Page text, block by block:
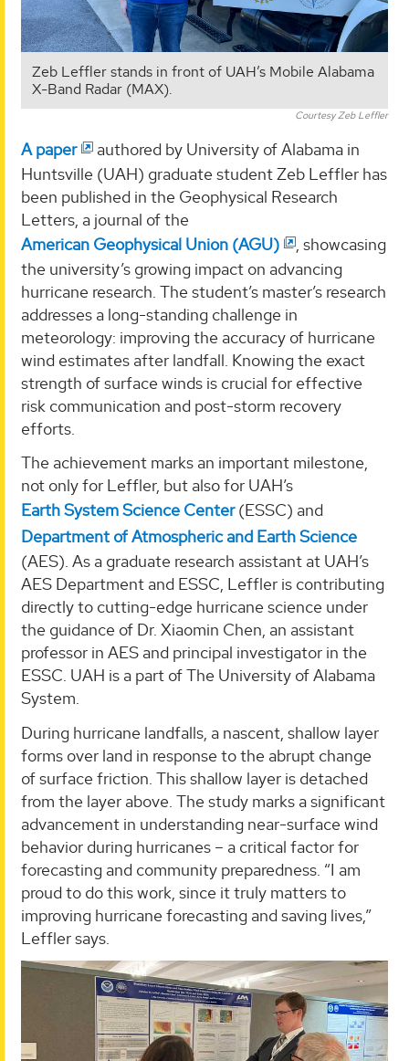
Zeb Leffler stands in front of UAH’s Mobile Alabama
X-Band Radar (MAX).
Courtesy Zeb Leffler
A paper
authored by University of Alabama in
Huntsville (UAH) graduate student Zeb Leffler has
been published in the Geophysical Research
Letters, a journal of the
American Geophysical Union (AGU)
, showcasing
the university’s growing impact on advancing
hurricane research. The student’s master’s research
addresses a long-standing challenge in
meteorology: improving the accuracy of hurricane
wind estimates after landfall. Knowing the exact
strength of surface winds is crucial for effective
risk communication and post-storm recovery
efforts.
The achievement marks an important milestone,
not only for Leffler, but also for UAH’s
Earth System Science Center(ESSC) and
Department of Atmospheric and Earth Science
(AES). As a graduate research assistant at UAH’s
AES Department and ESSC, Leffler is contributing
directly to cutting-edge hurricane science under
the guidance of Dr. Xiaomin Chen, an assistant
professor in AES and principal investigator in the
ESSC. UAH is a part of The University of Alabama
System.
During hurricane landfalls, a nascent, shallow layer
forms over land in response to the abrupt change
of surface friction. This shallow layer is detached
from the layer above. The study marks a significant
advancement in understanding near-surface wind
behavior during hurricanes – a critical factor for
forecasting and community preparedness. “I am
proud to do this work, since it truly matters to
improving hurricane forecasting and saving lives,”
Leffler says.